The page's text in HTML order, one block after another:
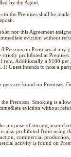
by the Agent.
the Premises shall be
nor this Agreement
eviction without
Persons on Premises at any
prohibited at
Additionally a $100 per
Guest intends to host a
are found on Premises,
Premises. Smoking is
eviction without
purpose of storing,
also prohibited from using
commercial
activity is found on